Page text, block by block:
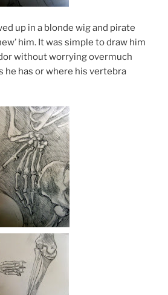
up in a blonde wig and pirate
him. It was simple to draw him
without worrying overmuch
he has or where his vertebra